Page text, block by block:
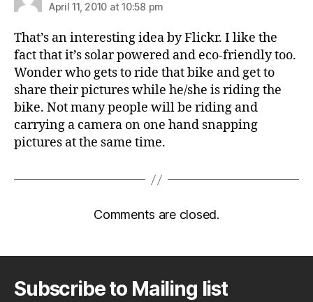
April 11, 2010 at 10:58 pm
That’s an interesting idea by Flickr. I like the
fact that it’s solar powered and eco-friendly too.
Wonder who gets to ride that bike and get to
share their pictures while he/she is riding the
bike. Not many people will be riding and
carrying a camera on one hand snapping
pictures at the same time.
Comments are closed.
Subscribe to Mailing list